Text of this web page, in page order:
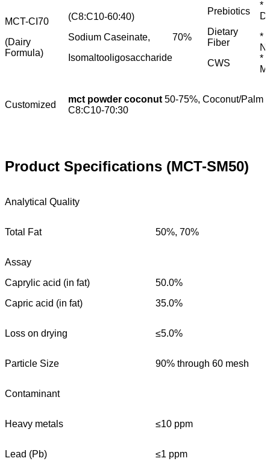
MCT-CI70
(Dairy
Formula)
(C8:C10-60:40)
Sodium Caseinate,
Isomaltooligosaccharide
70%
Prebiotics
Dietary
Fiber
CWS
*
*
*
Customized
mct powder coconut 50-75%, Coconut/Palm
C8:C10-70:30
Product Specifications (MCT-SM50)
Analytical Quality
Total Fat 50%, 70%
Assay
Caprylic acid (in fat)
Capric acid (in fat)
50.0%
35.0%
Loss on drying ≤5.0%
Particle Size 90% through 60 mesh
Contaminant
Heavy metals ≤10 ppm
Lead (Pb) ≤1 ppm